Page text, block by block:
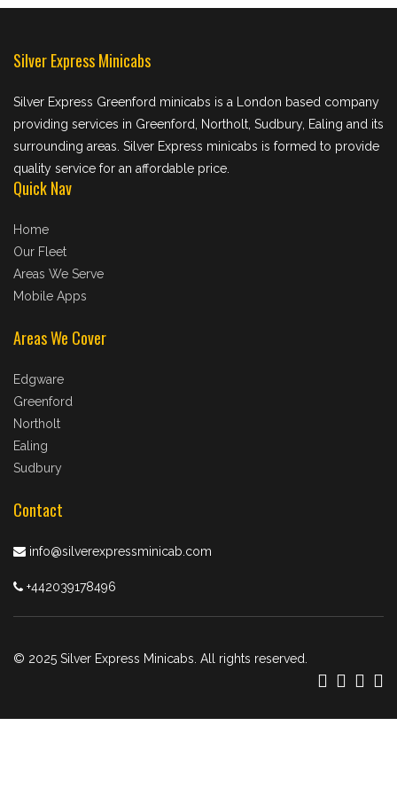
Silver Express Minicabs
Silver Express Greenford minicabs is a London based company
providing services in Greenford, Northolt, Sudbury, Ealing and its
surrounding areas. Silver Express minicabs is formed to provide
quality service for an affordable price.
Quick Nav
Home
Our Fleet
Areas We Serve
Mobile Apps
Areas We Cover
Edgware
Greenford
Northolt
Ealing
Sudbury
Contact
info@silverexpressminicab.com
+442039178496
© 2025 Silver Express Minicabs. All rights reserved.